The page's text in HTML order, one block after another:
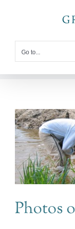
content
Go to...
Photos